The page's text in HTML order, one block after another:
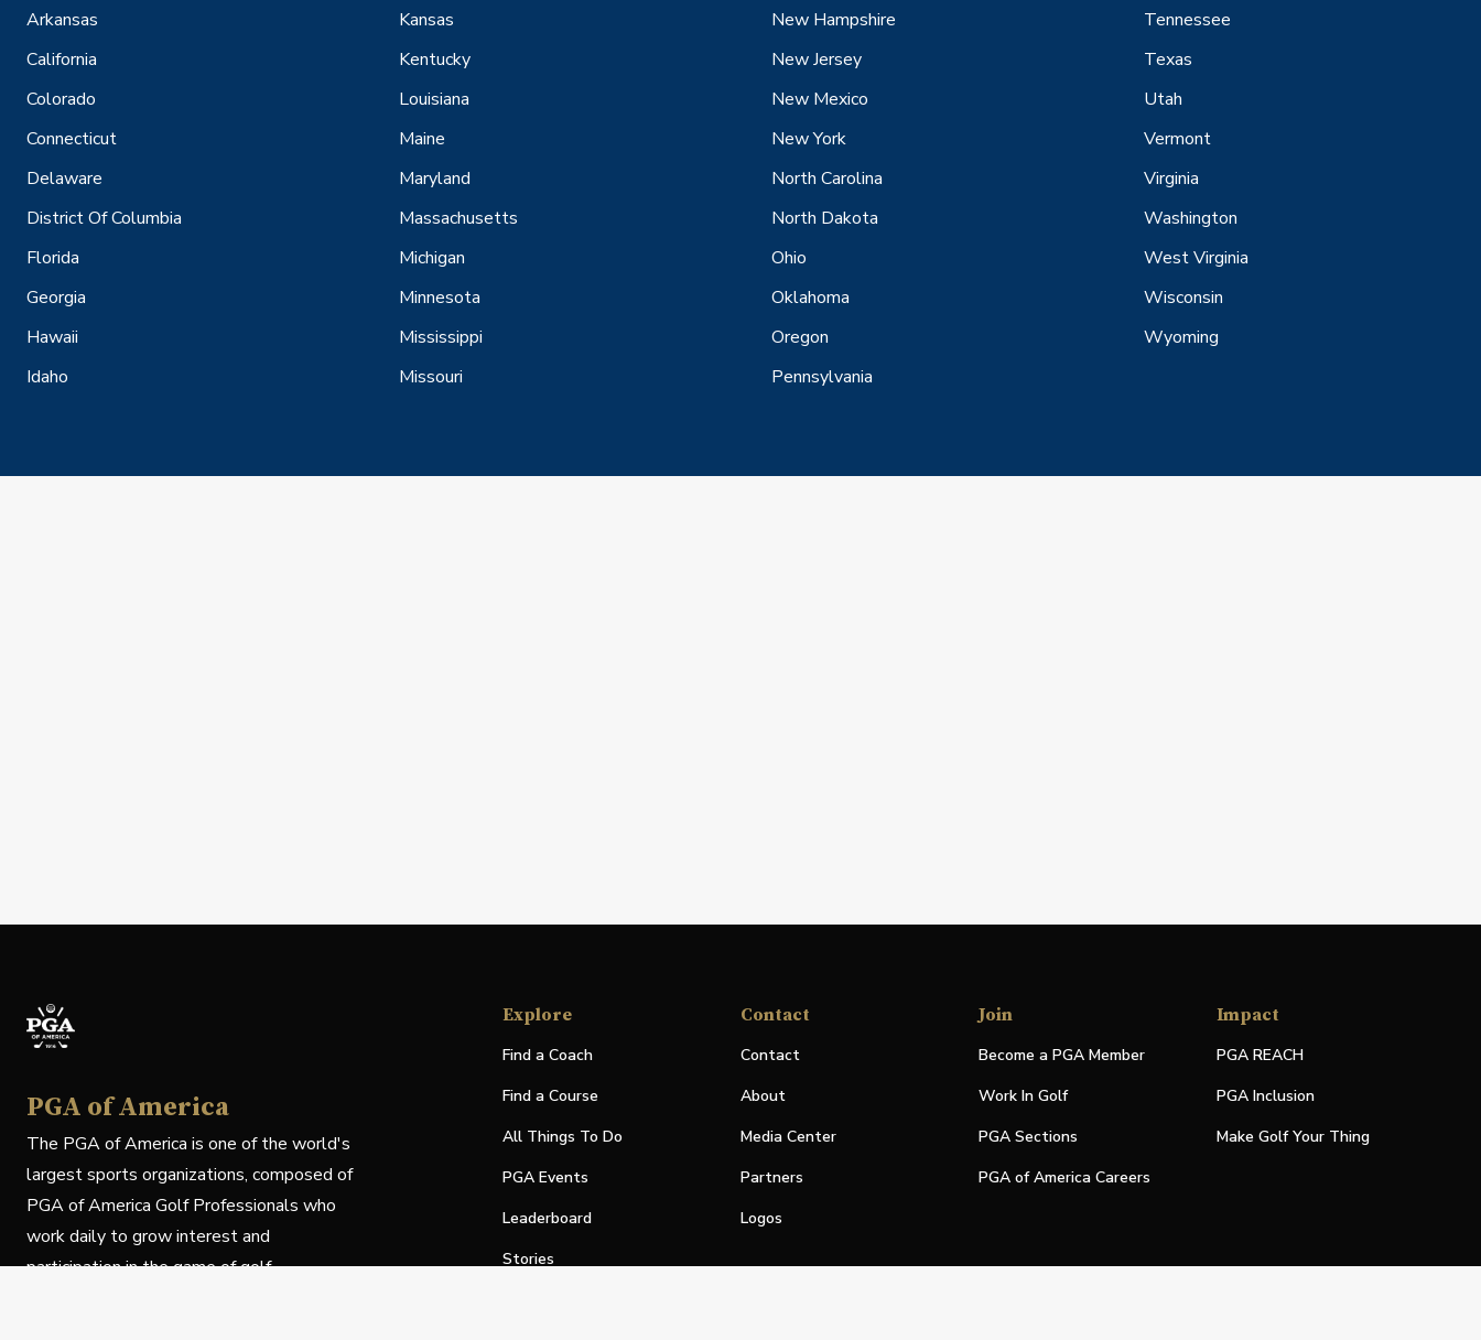
Arkansas
California
Colorado
Connecticut
Delaware
District Of Columbia
Florida
Georgia
Hawaii
Idaho
Kansas
Kentucky
Louisiana
Maine
Maryland
Massachusetts
Michigan
Minnesota
Mississippi
Missouri
New Hampshire
New Jersey
New Mexico
New York
North Carolina
North Dakota
Ohio
Oklahoma
Oregon
Pennsylvania
Tennessee
Texas
Utah
Vermont
Virginia
Washington
West Virginia
Wisconsin
Wyoming
PGA of America
The PGA of America is one of the world's
largest sports organizations, composed of
PGA of America Golf Professionals who
work daily to grow interest and
participation in the game of golf.
Explore
Find a Coach
Find a Course
All Things To Do
PGA Events
Leaderboard
Stories
Contact
Contact
About
Media Center
Partners
Logos
Join
Become a PGA Member
Work In Golf
PGA Sections
PGA of America Careers
Impact
PGA REACH
PGA Inclusion
Make Golf Your Thing